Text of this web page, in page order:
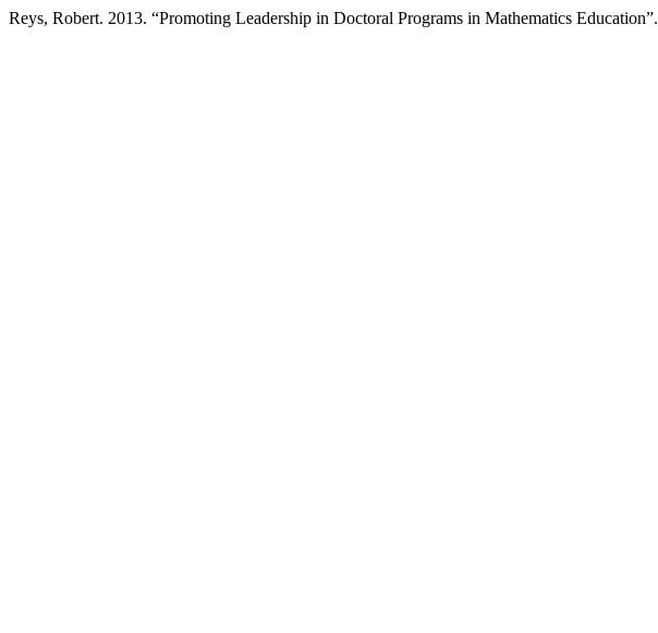
Reys, Robert. 2013. “Promoting Leadership in Doctoral Programs in Mathematics Education”.